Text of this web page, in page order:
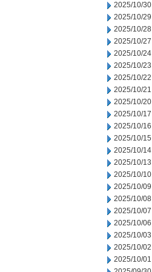
2025/10/30
2025/10/29
2025/10/28
2025/10/27
2025/10/24
2025/10/23
2025/10/22
2025/10/21
2025/10/20
2025/10/17
2025/10/16
2025/10/15
2025/10/14
2025/10/13
2025/10/10
2025/10/09
2025/10/08
2025/10/07
2025/10/06
2025/10/03
2025/10/02
2025/10/01